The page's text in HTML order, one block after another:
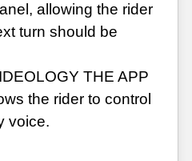
allowing the rider
turn should be
THE APP
the rider to control
voice.